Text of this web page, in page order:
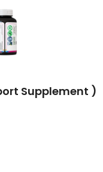
Supplement )